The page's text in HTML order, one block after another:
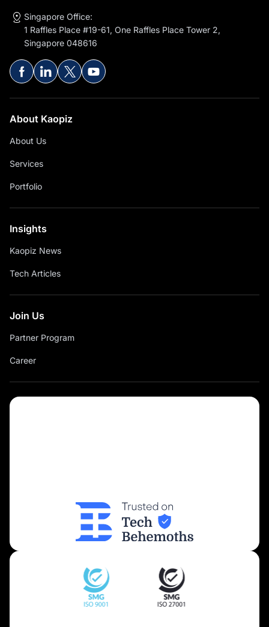
Singapore Office:
1 Raffles Place #19-61, One Raffles Place Tower 2,
Singapore 048616
About Kaopiz
About Us
Services
Portfolio
Insights
Kaopiz News
Tech Articles
Join Us
Partner Program
Career